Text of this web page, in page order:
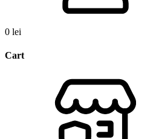
0 lei
Cart